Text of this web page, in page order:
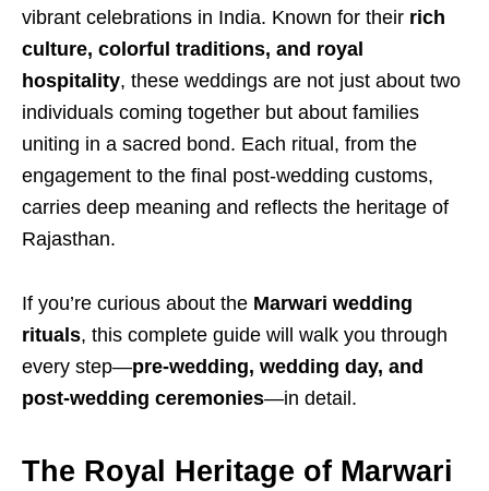
vibrant celebrations in India. Known for their rich
culture, colorful traditions, and royal
hospitality, these weddings are not just about two
individuals coming together but about families
uniting in a sacred bond. Each ritual, from the
engagement to the final post-wedding customs,
carries deep meaning and reflects the heritage of
Rajasthan.
If you’re curious about the Marwari wedding
rituals, this complete guide will walk you through
every step—pre-wedding, wedding day, and
post-wedding ceremonies—in detail.
The Royal Heritage of Marwari